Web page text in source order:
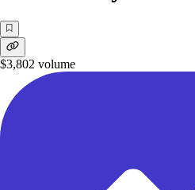
$3,802 volume